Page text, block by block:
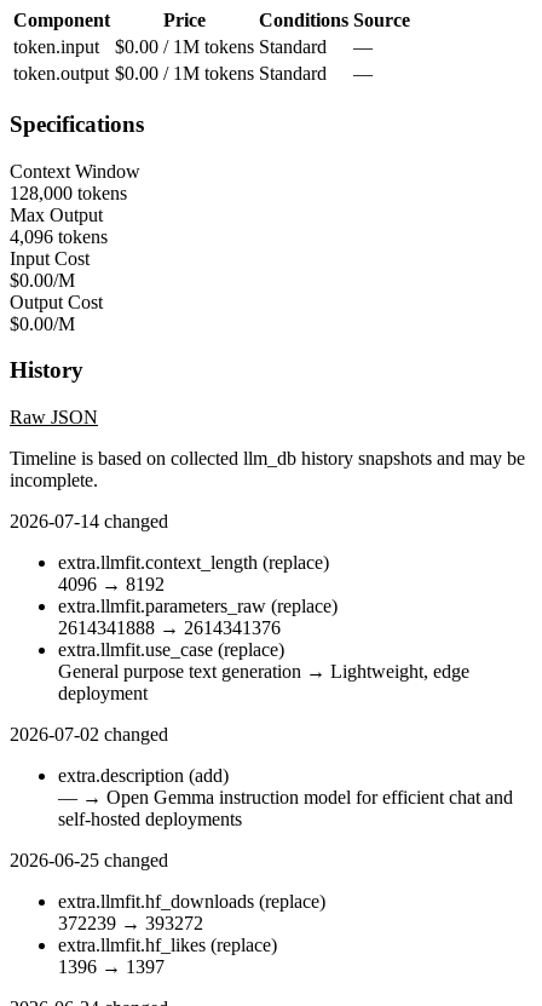
Component Price Conditions Source
token.input
$0.00 / 1M tokens Standard
—
token.output $0.00 / 1M tokens Standard —
Specifications
Context Window
128,000 tokens
Max Output
4,096 tokens
Input Cost
$0.00/M
Output Cost
$0.00/M
History
Raw JSON
Timeline is based on collected llm_db history snapshots and may be
incomplete.
2026-07-14 changed
extra.llmfit.context_length (replace)
4096 → 8192
extra.llmfit.parameters_raw (replace)
2614341888 → 2614341376
extra.llmfit.use_case (replace)
General purpose text generation → Lightweight, edge
deployment
2026-07-02 changed
extra.description (add)
— → Open Gemma instruction model for efficient chat and
self-hosted deployments
2026-06-25 changed
extra.llmfit.hf_downloads (replace)
372239 → 393272
extra.llmfit.hf_likes (replace)
1396 → 1397